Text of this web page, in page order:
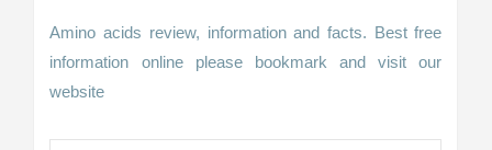
Amino acids review, information and facts. Best free
information online please bookmark and visit our
website